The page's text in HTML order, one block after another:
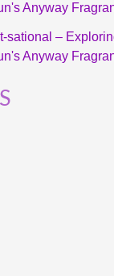
Anyway
sational –
Anyway